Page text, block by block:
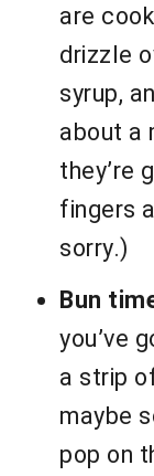
are
drizzle
syrup,
about a
they’re
fingers
sorry.)
Bun
you’ve
a strip
maybe
pop on